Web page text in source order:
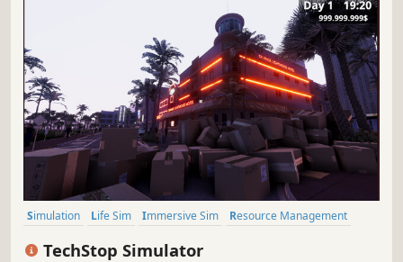
Simulation Life Sim Immersive Sim
Resource Management
TechStop Simulator